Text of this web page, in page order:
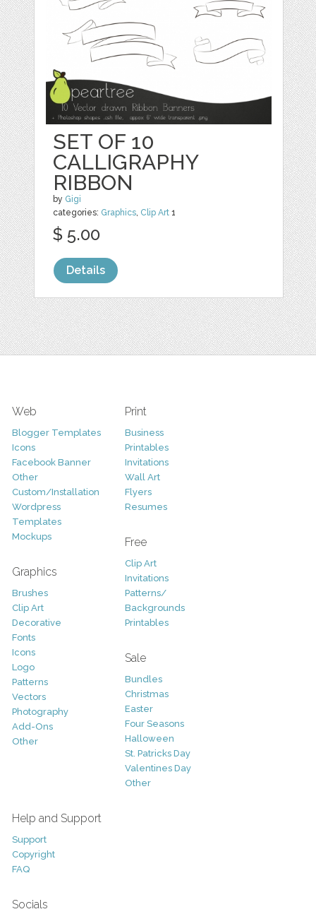
SET OF 10
CALLIGRAPHY
RIBBON
by Gigi
categories: Graphics, Clip Art 1
$ 5.00
Details
Web
Blogger Templates
Icons
Facebook Banner
Other
Custom/Installation
Wordpress
Templates
Mockups
Graphics
Brushes
Clip Art
Decorative
Fonts
Icons
Logo
Patterns
Vectors
Photography
Add-Ons
Other
Print
Business
Printables
Invitations
Wall Art
Flyers
Resumes
Free
Clip Art
Invitations
Patterns/
Backgrounds
Printables
Sale
Bundles
Christmas
Easter
Four Seasons
Halloween
St. Patricks Day
Valentines Day
Other
Help and Support
Support
Copyright
FAQ
Socials